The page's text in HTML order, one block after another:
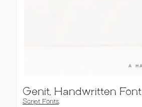
Genit, Handwritten Font
Script Fonts,